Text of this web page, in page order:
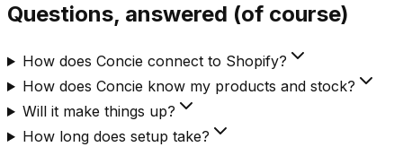
Questions, answered (of course)
How does Concie connect to Shopify?
How does Concie know my products and stock?
Will it make things up?
How long does setup take?